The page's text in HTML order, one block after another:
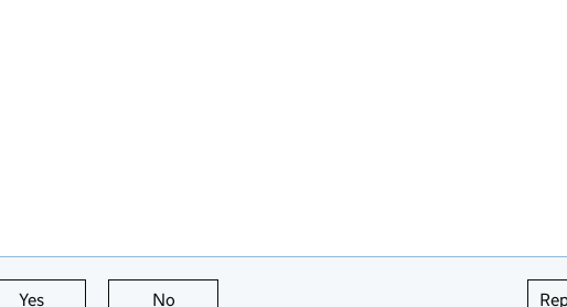
Yes this page is useful
No